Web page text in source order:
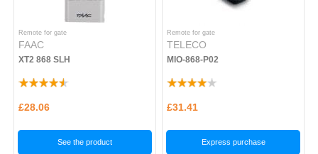
Remote for gate
FAAC
XT2 868 SLH
£28.06
See the product
Remote for gate
TELECO
MIO-868-P02
£31.41
Express purchase